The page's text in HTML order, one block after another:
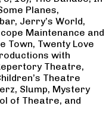
Planes,
Jerry’s World,
Maintenance and
Town, Twenty Love
with
Theatre,
Theatre
Slump, Mystery
of Theatre, and